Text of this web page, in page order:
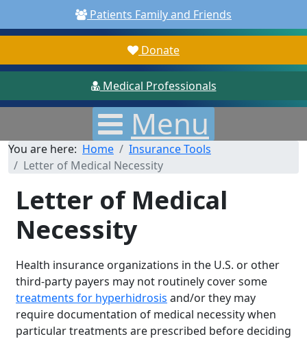
Patients Family and Friends
Donate
Medical Professionals
Menu
You are here: Home
Insurance Tools
Letter of Medical Necessity
Letter of Medical
Necessity
Health insurance organizations in the U.S. or other
third-party payers may not routinely cover some
treatments for hyperhidrosis and/or they may
require documentation of medical necessity when
particular treatments are prescribed before deciding